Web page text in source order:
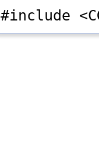
#include